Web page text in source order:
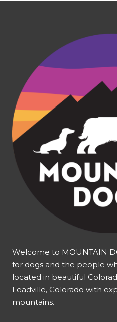
Welcome to MOUNTAIN
for dogs and the people
located in beautiful
Leadville, Colorado with
mountains.